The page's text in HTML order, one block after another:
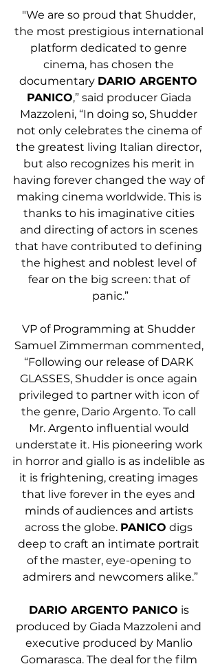
"We are so proud that Shudder,
the most prestigious international
platform dedicated to genre
cinema, has chosen the
documentary DARIO ARGENTO
PANICO,” said producer Giada
Mazzoleni, “In doing so, Shudder
not only celebrates the cinema of
the greatest living Italian director,
but also recognizes his merit in
having forever changed the way of
making cinema worldwide. This is
thanks to his imaginative cities
and directing of actors in scenes
that have contributed to defining
the highest and noblest level of
fear on the big screen: that of
panic.”
VP of Programming at Shudder
Samuel Zimmerman commented,
“Following our release of DARK
GLASSES, Shudder is once again
privileged to partner with icon of
the genre, Dario Argento. To call
Mr. Argento influential would
understate it. His pioneering work
in horror and giallo is as indelible as
it is frightening, creating images
that live forever in the eyes and
minds of audiences and artists
across the globe. PANICO digs
deep to craft an intimate portrait
of the master, eye-opening to
admirers and newcomers alike.”
DARIO ARGENTO PANICO is
produced by Giada Mazzoleni and
executive produced by Manlio
Gomarasca. The deal for the film